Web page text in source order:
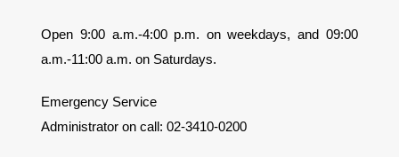
Open 9:00 a.m.-4:00 p.m. on weekdays, and 09:00
a.m.-11:00 a.m. on Saturdays.
Emergency Service
Administrator on call: 02-3410-0200